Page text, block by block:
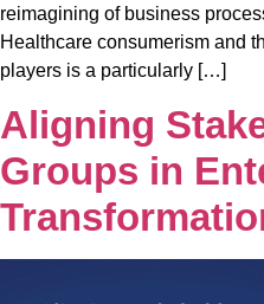
reimagining of business
Healthcare consumerism and
players is a particularly […]
Aligning
Groups in